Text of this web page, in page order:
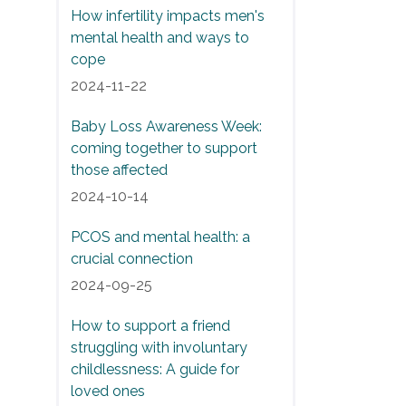
How infertility impacts men's
mental health and ways to
cope
2024-11-22
Baby Loss Awareness Week:
coming together to support
those affected
2024-10-14
PCOS and mental health: a
crucial connection
2024-09-25
How to support a friend
struggling with involuntary
childlessness: A guide for
loved ones